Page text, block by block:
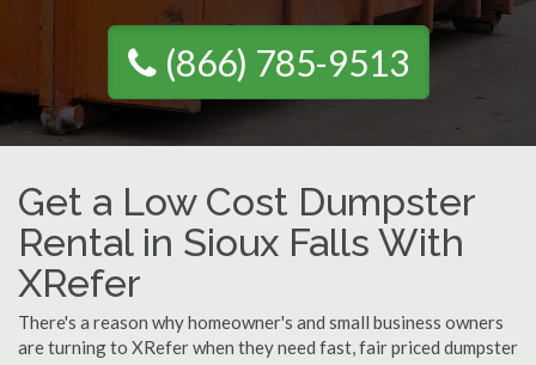
(866) 785-9513
Get a Low Cost Dumpster
Rental in Sioux Falls With
XRefer
There's a reason why homeowner's and small business owners
are turning to XRefer when they need fast, fair priced dumpster